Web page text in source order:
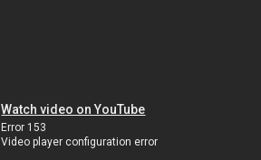
Watch video on YouTube
Error 153
Video player configuration error